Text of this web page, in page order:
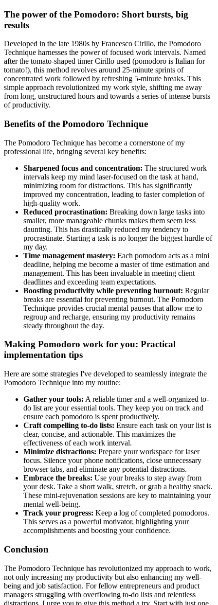
The power of the Pomodoro: Short bursts, big
results
Developed in the late 1980s by Francesco Cirillo, the Pomodoro
Technique harnesses the power of focused work intervals. Named
after the tomato-shaped timer Cirillo used (pomodoro is Italian for
tomato!), this method revolves around 25-minute sprints of
concentrated work followed by refreshing 5-minute breaks. This
simple approach revolutionized my work style, shifting me away
from long, unstructured hours and towards a series of intense bursts
of productivity.
Benefits of the Pomodoro Technique
The Pomodoro Technique has become a cornerstone of my
professional life, bringing several key benefits:
Sharpened focus and concentration: The structured work
intervals keep my mind laser-focused on the task at hand,
minimizing room for distractions. This has significantly
improved my concentration, leading to faster completion of
high-quality work.
Reduced procrastination: Breaking down large tasks into
smaller, more manageable chunks makes them seem less
daunting. This has drastically reduced my tendency to
procrastinate. Starting a task is no longer the biggest hurdle of
my day.
Time management mastery: Each pomodoro acts as a mini
deadline, helping me become a master of time estimation and
management. This has been invaluable in meeting client
deadlines and exceeding team expectations.
Boosting productivity while preventing burnout: Regular
breaks are essential for preventing burnout. The Pomodoro
Technique provides crucial mental pauses that allow me to
regroup and recharge, ensuring my productivity remains
steady throughout the day.
Making Pomodoro work for you: Practical
implementation tips
Here are some strategies I've developed to seamlessly integrate the
Pomodoro Technique into my routine:
Gather your tools: A reliable timer and a well-organized to-
do list are your essential tools. They keep you on track and
ensure each pomodoro is spent productively.
Craft compelling to-do lists: Ensure each task on your list is
clear, concise, and actionable. This maximizes the
effectiveness of each work interval.
Minimize distractions: Prepare your workspace for laser
focus. Silence your phone notifications, close unnecessary
browser tabs, and eliminate any potential distractions.
Embrace the breaks: Use your breaks to step away from
your desk. Take a short walk, stretch, or grab a healthy snack.
These mini-rejuvenation sessions are key to maintaining your
mental well-being.
Track your progress: Keep a log of completed pomodoros.
This serves as a powerful motivator, highlighting your
accomplishments and boosting your confidence.
Conclusion
The Pomodoro Technique has revolutionized my approach to work,
not only increasing my productivity but also enhancing my well-
being and job satisfaction. For fellow entrepreneurs and product
managers struggling with overflowing to-do lists and relentless
distractions, I urge you to give this method a try. Start with just one